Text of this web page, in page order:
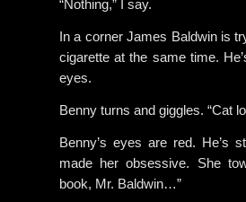
“Nothing,” I say.
In a corner James Baldwin is
cigarette at the same time.
eyes.
Benny turns and giggles. “Cat
Benny’s eyes are red. He’s
made her obsessive. She
book, Mr. Baldwin…”